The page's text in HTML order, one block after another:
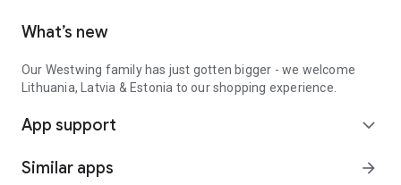
What’s new
Our Westwing family has just gotten bigger - we welcome
Lithuania, Latvia & Estonia to our shopping experience.
App support expand_more
Similar apps arrow_forward